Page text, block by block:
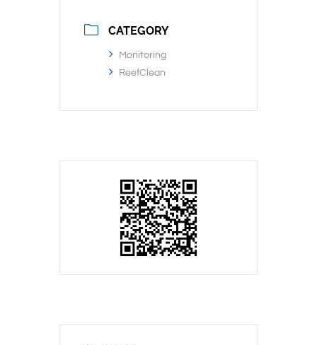
CATEGORY
Monitoring
ReefClean